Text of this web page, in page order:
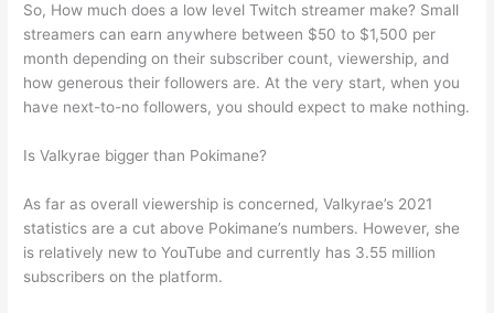
So, How much does a low level Twitch streamer make? Small
streamers can earn anywhere between $50 to $1,500 per
month depending on their subscriber count, viewership, and
how generous their followers are. At the very start, when you
have next-to-no followers, you should expect to make nothing.
Is Valkyrae bigger than Pokimane?
As far as overall viewership is concerned, Valkyrae’s 2021
statistics are a cut above Pokimane’s numbers. However, she
is relatively new to YouTube and currently has 3.55 million
subscribers on the platform.